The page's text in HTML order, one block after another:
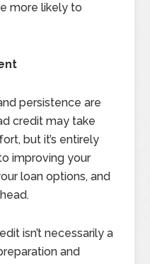
more likely to
persistence are
credit may take
but it’s entirely
improving your
loan options, and
isn’t necessarily a
and